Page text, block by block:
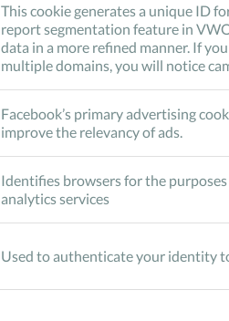
This cookie generates a unique ID
report segmentation feature in
data in a more refined manner. If
multiple domains, you will notice
Facebook’s primary advertising
improve the relevancy of ads.
Identifies browsers for the
analytics services
Used to authenticate your identity